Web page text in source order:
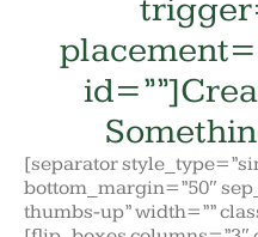
[separator
bottom_margin=”50″
thumbs-up” width=””